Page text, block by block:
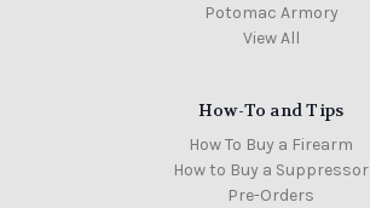
Potomac Armory
View All
How-To and Tips
How To Buy a Firearm
How to Buy a Suppressor
Pre-Orders